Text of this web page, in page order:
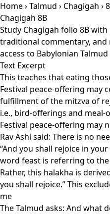
Home›Talmud › Chagigah ›
Chagigah 8B
Study Chagigah folio 8B
traditional commentary, and
access to Babylonian
Text Excerpt
This teaches that eating
Festival peace-offering may
fulfillment of the mitzva of
i.e., bird-offerings and
Festival peace-offering may
Rav Ashi said: There is no
“And you shall rejoice in
word feast is referring to the
Rather, this halakha is
you shall rejoice.” This
me
The Talmud asks: And what